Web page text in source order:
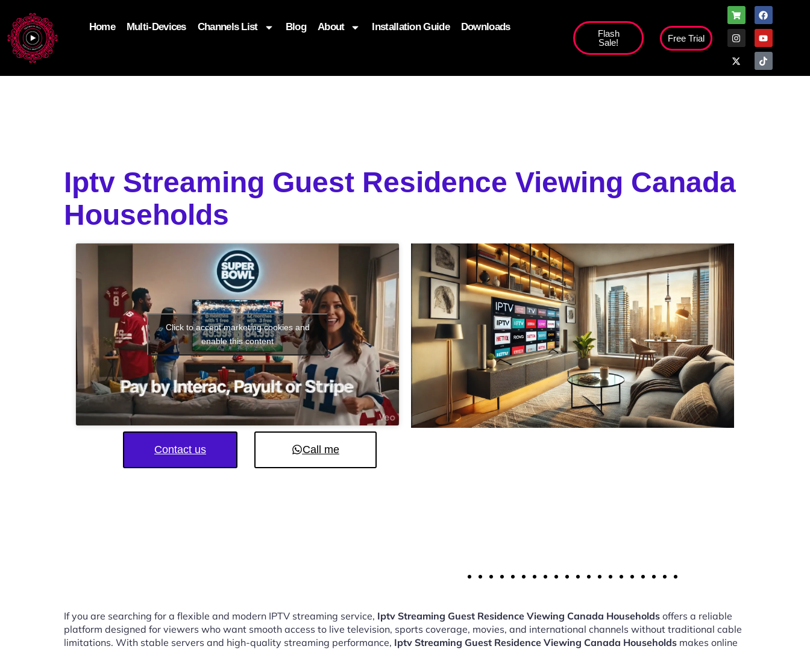
Home Multi-Devices Channels List Blog About Installation Guide Downloads
Flash
Sale!
Free Trial
Iptv Streaming Guest Residence Viewing Canada
Households
Click to accept marketing cookies and
enable this content
Contact us Call me
If you are searching for a flexible and modern IPTV streaming service, Iptv Streaming Guest Residence Viewing Canada Households offers a reliable
platform designed for viewers who want smooth access to live television, sports coverage, movies, and international channels without traditional cable
limitations. With stable servers and high-quality streaming performance, Iptv Streaming Guest Residence Viewing Canada Households makes online